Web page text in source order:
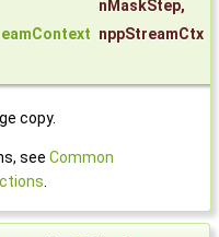
nMaskStep,
nppStreamCtx
copy.
see Common